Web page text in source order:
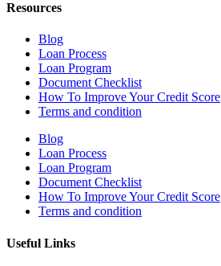
Resources
Blog
Loan Process
Loan Program
Document Checklist
How To Improve Your Credit Score
Terms and condition
Blog
Loan Process
Loan Program
Document Checklist
How To Improve Your Credit Score
Terms and condition
Useful Links